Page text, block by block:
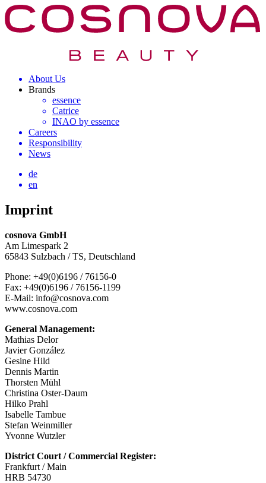
About Us
Brands
essence
Catrice
INAO by essence
Careers
Responsibility
News
de
en
Imprint
cosnova GmbH
Am Limespark 2
65843 Sulzbach / TS, Deutschland
Phone: +49(0)6196 / 76156-0
Fax: +49(0)6196 / 76156-1199
E-Mail: info@cosnova.com
www.cosnova.com
General Management:
Mathias Delor
Javier González
Gesine Hild
Dennis Martin
Thorsten Mühl
Christina Oster-Daum
Hilko Prahl
Isabelle Tambue
Stefan Weinmiller
Yvonne Wutzler
District Court / Commercial Register:
Frankfurt / Main
HRB 54730